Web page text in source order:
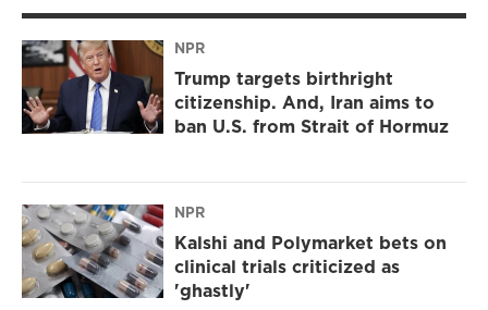
NPR
Trump targets birthright
citizenship. And, Iran aims to
ban U.S. from Strait of Hormuz
NPR
Kalshi and Polymarket bets on
clinical trials criticized as
'ghastly'